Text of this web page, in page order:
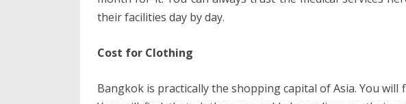
their facilities day by day.
Cost for Clothing
Bangkok is practically the shopping capital of Asia. You